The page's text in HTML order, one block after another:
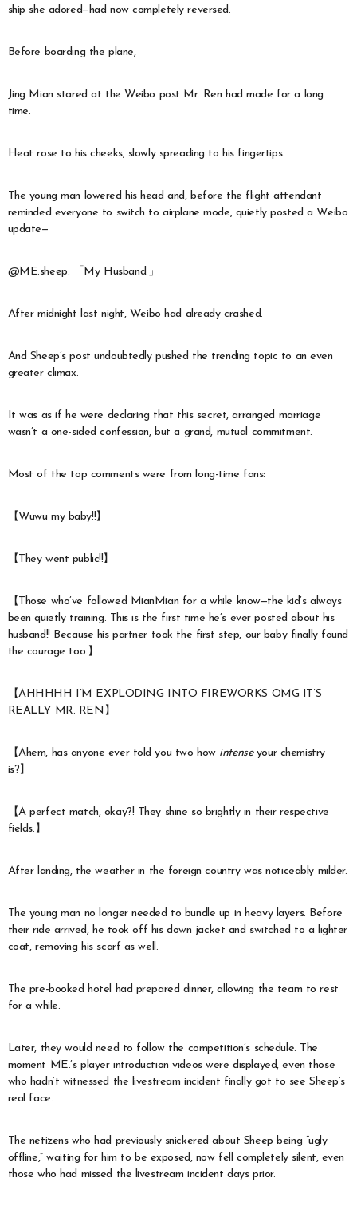
ship she adored—had now completely reversed.
Before boarding the plane,
Jing Mian stared at the Weibo post Mr. Ren had made for a long
time.
Heat rose to his cheeks, slowly spreading to his fingertips.
The young man lowered his head and, before the flight attendant
reminded everyone to switch to airplane mode, quietly posted a Weibo
update—
@ME.sheep: 「My Husband.」
After midnight last night, Weibo had already crashed.
And Sheep’s post undoubtedly pushed the trending topic to an even
greater climax.
It was as if he were declaring that this secret, arranged marriage
wasn’t a one-sided confession, but a grand, mutual commitment.
Most of the top comments were from long-time fans:
【Wuwu my baby!!】
【They went public!!】
【Those who’ve followed MianMian for a while know—the kid’s always
been quietly training. This is the first time he’s ever posted about his
husband!! Because his partner took the first step, our baby finally found
the courage too.】
【AHHHHH I’M EXPLODING INTO FIREWORKS OMG IT’S
REALLY MR. REN】
【Ahem, has anyone ever told you two how intenseyour chemistry
is?】
【A perfect match, okay?! They shine so brightly in their respective
fields.】
After landing, the weather in the foreign country was noticeably milder.
The young man no longer needed to bundle up in heavy layers. Before
their ride arrived, he took off his down jacket and switched to a lighter
coat, removing his scarf as well.
The pre-booked hotel had prepared dinner, allowing the team to rest
for a while.
Later, they would need to follow the competition’s schedule. The
moment ME.’s player introduction videos were displayed, even those
who hadn’t witnessed the livestream incident finally got to see Sheep’s
real face.
The netizens who had previously snickered about Sheep being “ugly
offline,” waiting for him to be exposed, now fell completely silent, even
those who had missed the livestream incident days prior.